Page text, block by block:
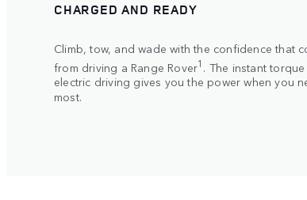
CHARGED AND READY
Climb, tow, and wade with the confidence that
from driving a Range Rover1 . The instant
electric driving gives you the power when you
most.